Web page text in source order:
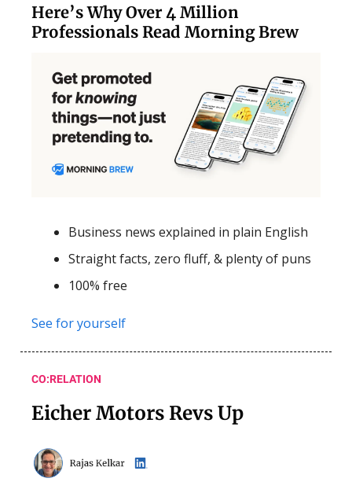
Here’s Why Over 4 Million
Professionals Read Morning Brew
Business news explained in plain English
Straight facts, zero fluff, & plenty of puns
100% free
See for yourself
CO:RELATION
Eicher Motors Revs Up